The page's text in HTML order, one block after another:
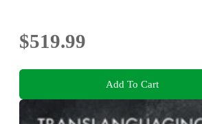
$519.99
Add To Cart